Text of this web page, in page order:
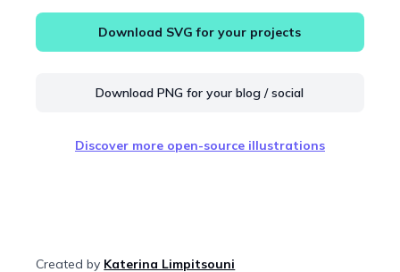
Download SVG for your projects
Download PNG for your blog / social
Discover more open-source illustrations
Created by Katerina Limpitsouni